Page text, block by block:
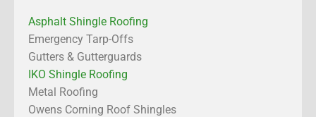
Asphalt Shingle Roofing
Emergency Tarp-Offs
Gutters & Gutterguards
IKO Shingle Roofing
Metal Roofing
Owens Corning Roof Shingles